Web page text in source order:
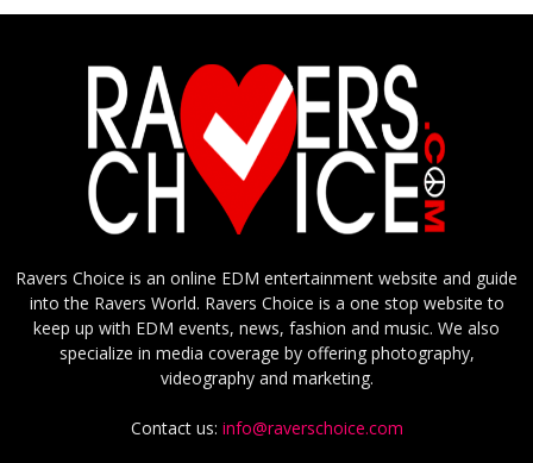
Ravers Choice is an online EDM entertainment website and guide
into the Ravers World. Ravers Choice is a one stop website to
keep up with EDM events, news, fashion and music. We also
specialize in media coverage by offering photography,
videography and marketing.
Contact us: info@raverschoice.com